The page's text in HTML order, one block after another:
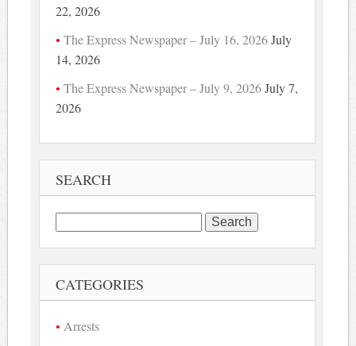
22, 2026
The Express Newspaper – July 16, 2026 July
14, 2026
The Express Newspaper – July 9, 2026 July 7,
2026
SEARCH
for:
CATEGORIES
Arrests